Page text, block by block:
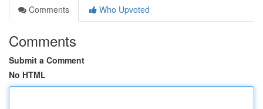
Comments
Who Upvoted
Comments
Submit a Comment
No HTML